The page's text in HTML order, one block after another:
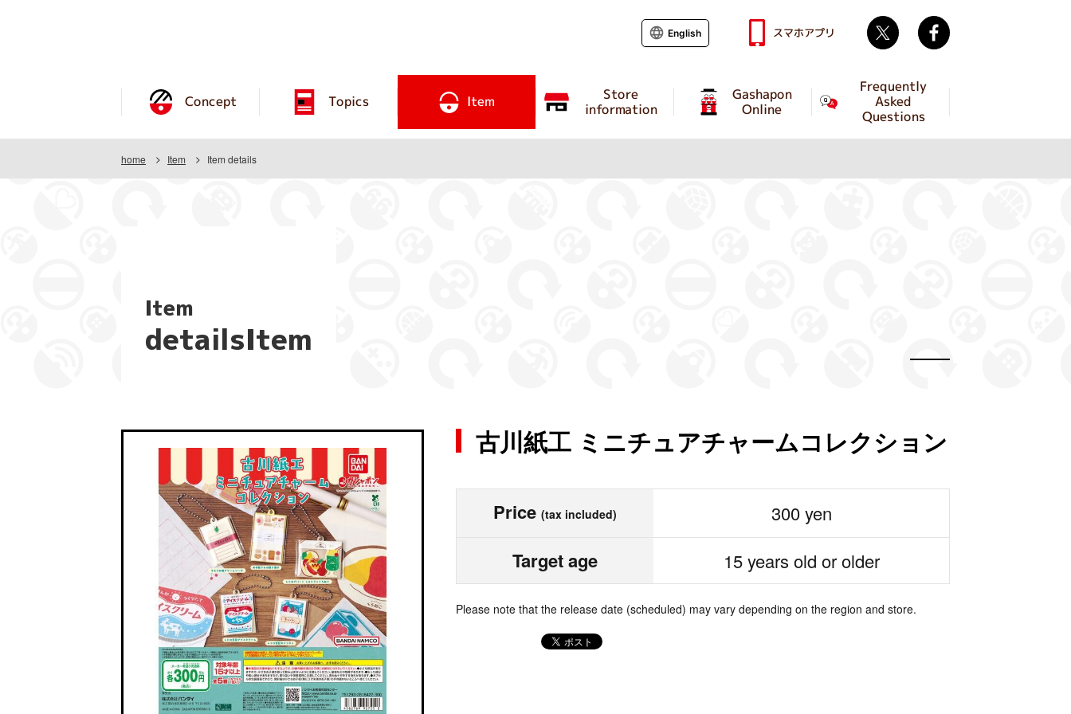
Concept Topics Item Store
information
Gashapon
Online
Frequently
Asked
Questions
English スマホアプリ Twitter
home Item Item details
Item
detailsItem
古川紙工 ミニチュアチャームコレクション
Price (tax included) 300 yen
Target age 15 years old or older
Please note that the release date (scheduled) may vary depending on the region and store.